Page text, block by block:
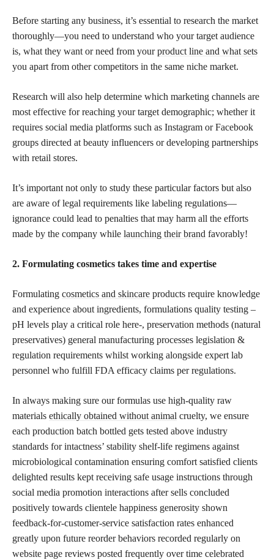
Before starting any business, it’s essential to research the market
thoroughly—you need to understand who your target audience
is, what they want or need from yourproduct line and what sets
you apart from other competitors in the same niche market.
Research will also help determine which marketing channels are
most effective for reaching your target demographic; whether it
requires social media platforms such as Instagram or Facebook
groups directed at beauty influencers or developing partnerships
with retail stores.
It’s important not only to study these particular factors but also
are aware of legal requirements like labeling regulations—
ignorance could lead to penalties that may harm all the efforts
made by the company while launching their brand favorably!
2. Formulating cosmetics takes time and expertise
Formulating cosmetics and skincare products require knowledge
and experience about ingredients, formulations quality testing –
pH levels play a critical role here-, preservation methods (natural
preservatives) general manufacturing processes legislation &
regulation requirements whilst working alongside expert lab
personnel who fulfill FDA efficacy claims per regulations.
In always making sure our formulas use high-quality raw
materials ethically obtained without animal cruelty, we ensure
each production batch bottled gets tested above industry
standards for intactness’ stability shelf-life regimens against
microbiological contamination ensuring comfort satisfied clients
delighted results kept receiving safe usage instructions through
social media promotion interactions after sells concluded
positively towards clientele happiness generosity shown
feedback-for-customer-service satisfaction rates enhanced
greatly upon future reorder behaviors recorded regularly on
website page reviews posted frequently over time celebrated